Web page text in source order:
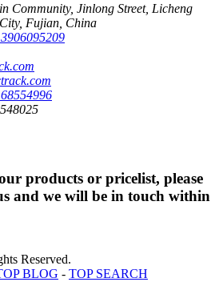
Community, Jinlong Street, Licheng
Fujian, China
products or pricelist, please
and we will be in touch within
Reserved.
BLOG - TOP SEARCH